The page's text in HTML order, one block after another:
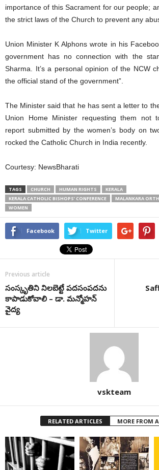
importance of this Sacrament for our people;
the strict laws of the Church to prevent any
Union Minister K Alphons wrote in his
government has no connection with the
Sharma. It’s a personal opinion of the NCW
the official stand of the government”.
The Minister said that he has sent a letter to
Union Home Minister requesting them not
report submitted by the women’s body on
rocked the Catholic Church in India recently.
Courtesy: NewsBharati
TAGS CHURCH HUMAN RIGHTS
KERALA
KERALA CATHOLIC BISHOPS’ CONFERENCE
MALANKARA
WOMEN
Facebook Twitter
Previous article
సంస్కృతిని నిలబెట్టే పదసంపదను
కాపాడుకోవాలి – డా. మన్మోహన్‌
వైద్య
vskteam
RELATED ARTICLES MORE FROM